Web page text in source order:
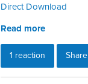
Direct Download
Read more
1 reaction Share